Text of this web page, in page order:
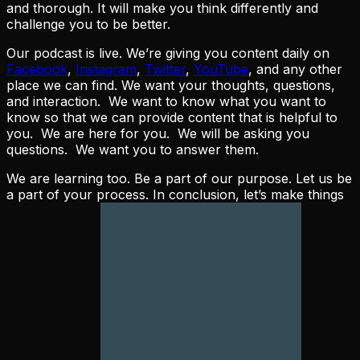
and thorough. It will make you think differently and
challenge you to be better.
Our podcast is live. We’re giving you content daily on
Facebook, Instagram, Twitter, YouTube, and any other
place we can find. We want your thoughts, questions,
and interaction. We want to know what you want to
know so that we can provide content that is helpful to
you. We are here for you. We will be asking you
questions. We want you to answer them.
We are learning too. Be a part of our purpose. Let us be
a part of your process. In conclusion, let’s make things